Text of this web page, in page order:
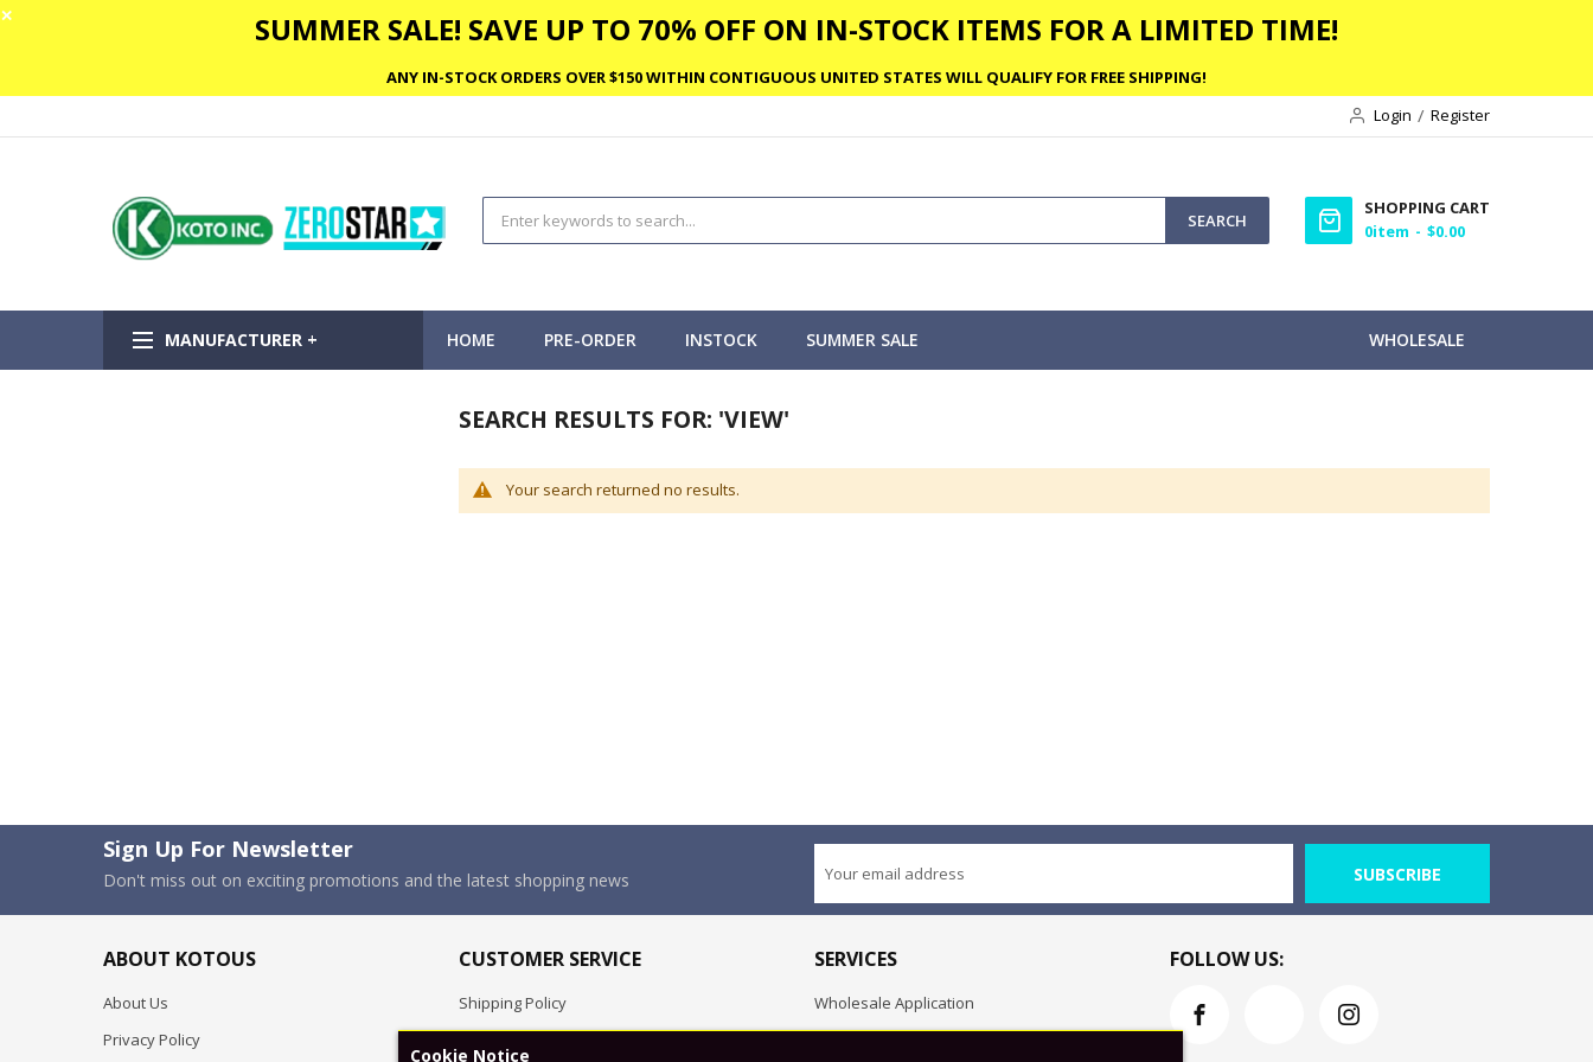
✕ SUMMER SALE! SAVE UP TO 70% OFF ON IN-STOCK ITEMS FOR A LIMITED TIME!
ANY IN-STOCK ORDERS OVER $150 WITHIN CONTIGUOUS UNITED STATES WILL QUALIFY FOR FREE SHIPPING!
Login
Register
SEARCH
SHOPPING CART
0item $0.00
MANUFACTURER + HOME WHOLESALE
PRE-ORDER INSTOCK SUMMER SALE
SEARCH RESULTS FOR: 'VIEW'
Your search returned no results.
Sign Up For Newsletter
Don't miss out on exciting promotions and the latest shopping news SUBSCRIBE
ABOUT KOTOUS
About Us
Privacy Policy
CUSTOMER SERVICE
Shipping Policy
SERVICES
Wholesale Application
FOLLOW US:
Cookie Notice